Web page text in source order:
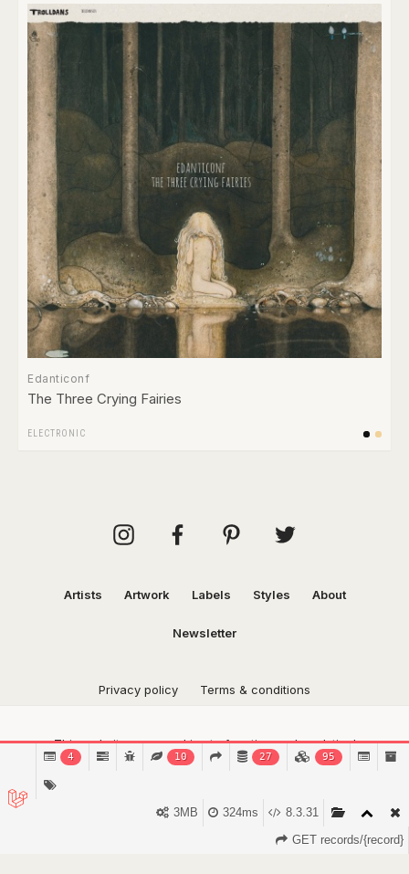
Edanticonf
The Three Crying Fairies
ELECTRONIC
Artists Artwork Labels Styles About
Newsletter
Privacy policy Terms & conditions
This website uses cookies to function and analytical
purposes.Find out more.
Got it!
4 10 27 95
8.3.31
324ms
3MB
GET records/{record}